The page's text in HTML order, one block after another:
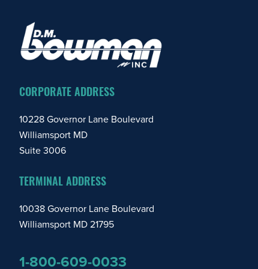
FOOTER
CORPORATE ADDRESS
10228 Governor Lane Boulevard
Williamsport MD
Suite 3006
TERMINAL ADDRESS
10038 Governor Lane Boulevard
Williamsport MD 21795
1-800-609-0033